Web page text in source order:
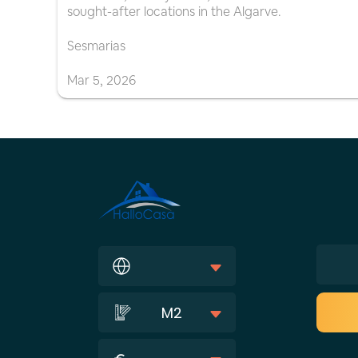
sought-after locations in the Algarve.
Sesmarias
Mar 5, 2026
M2